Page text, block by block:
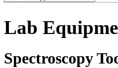
Lab
Spectroscopy